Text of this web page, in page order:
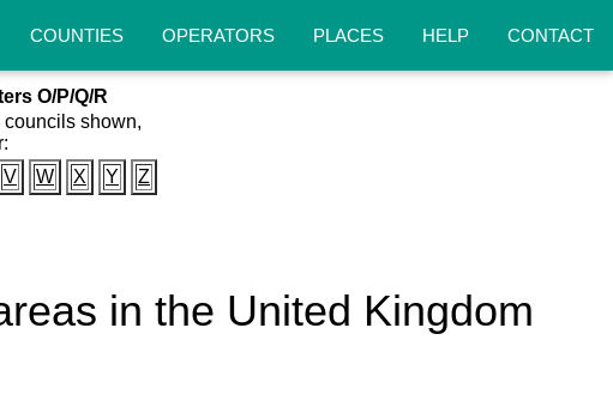
COUNTIES OPERATORS PLACES HELP CONTACT
O/P/Q/R
shown,
V W X Y Z
in the United Kingdom